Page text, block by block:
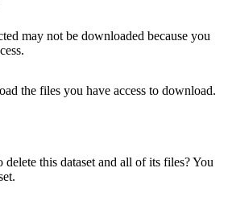
may not be downloaded because you
the files you have access to download.
this dataset and all of its files? You